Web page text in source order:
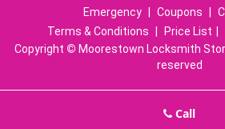
Emergency
Coupons
Terms & Conditions
Price List
Copyright © Moorestown Locksmith
reserved
Call